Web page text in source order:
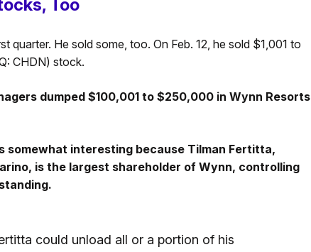
Too
quarter. He sold some, too. On Feb. 12, he sold $1,001 to
CHDN) stock.
dumped $100,001 to $250,000 in Wynn Resorts
interesting because Tilman Fertitta,
is the largest shareholder of Wynn, controlling
could unload all or a portion of his